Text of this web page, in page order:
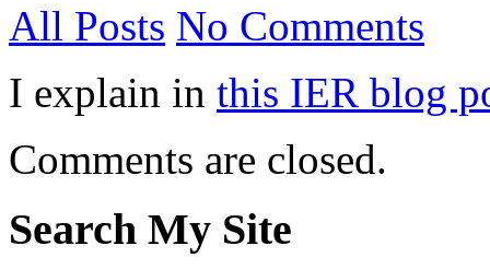
All Posts No Comments
I explain in this IER blog
Comments are closed.
Search My Site